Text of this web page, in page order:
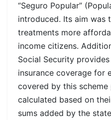
“Seguro Popular”
introduced. Its aim was
treatments more
income citizens.
Social Security
insurance coverage for
covered by this
calculated based on
sums added by the